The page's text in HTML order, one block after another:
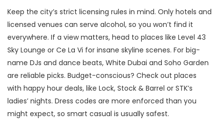
Keep the city’s strict licensing rules in mind. Only hotels and
licensed venues can serve alcohol, so you won’t find it
everywhere. If a view matters, head to places like Level 43
Sky Lounge or Ce La Vi for insane skyline scenes. For big-
name DJs and dance beats, White Dubai and Soho Garden
are reliable picks. Budget-conscious? Check out places
with happy hour deals, like Lock, Stock & Barrel or STK’s
ladies’ nights. Dress codes are more enforced than you
might expect, so smart casual is usually safest.